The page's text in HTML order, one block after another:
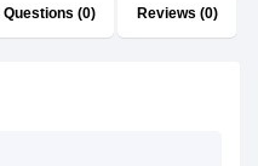
Questions (0) Reviews (0)